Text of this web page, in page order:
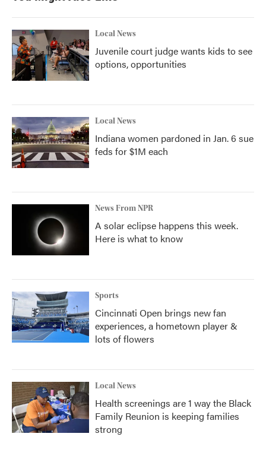
Local News
Juvenile court judge wants kids to see
options, opportunities
Local News
Indiana women pardoned in Jan. 6 sue
feds for $1M each
News From NPR
A solar eclipse happens this week.
Here is what to know
Sports
Cincinnati Open brings new fan
experiences, a hometown player &
lots of flowers
Local News
Health screenings are 1 way the Black
Family Reunion is keeping families
strong